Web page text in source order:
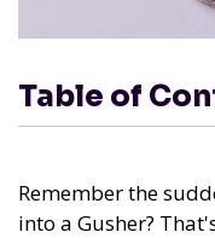
Table of
Remember the
into a Gusher?